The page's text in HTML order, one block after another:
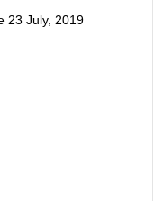
23 July, 2019